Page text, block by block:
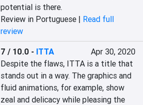
potential is there.
Review in Portuguese | Read full
review
7 / 10.0 - ITTA
Apr 30, 2020
Despite the flaws, ITTA is a title that
stands out in a way. The graphics and
fluid animations, for example, show
zeal and delicacy while pleasing the